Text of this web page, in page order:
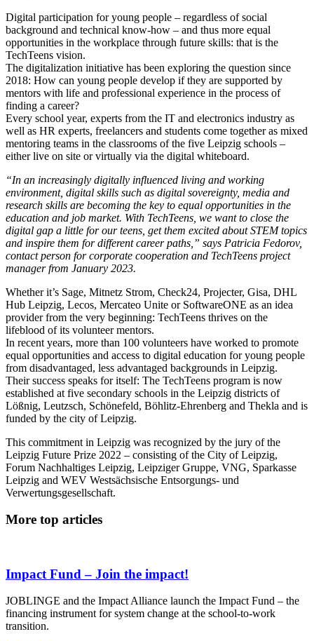
Digital participation for young people – regardless of social
background and technical know-how – and thus more equal
opportunities in the workplace through future skills: that is the
TechTeens vision.
The digitalization initiative has been exploring the question since
2018: How can young people develop if they are supported by
mentors with life and professional experience in the process of
finding a career?
Every school year, experts from the IT and electronics industry as
well as HR experts, freelancers and students come together as mixed
mentoring teams in the classrooms of the five Leipzig schools –
either live on site or virtually via the digital whiteboard.
“In an increasingly digitally influenced living and working
environment, digital skills such as digital sovereignty, media and
research skills are becoming the key to equal opportunities in the
education and job market. With TechTeens, we want to close the
digital gap a little for our teens, get them excited about STEM topics
and inspire them for different career paths,” says Patricia Fedorov,
contact person for corporate cooperation and TechTeens project
manager from January 2023.
Whether it’s Sage, Mitnetz Strom, Check24, Projecter, Gisa, DHL
Hub Leipzig, Lecos, Mercateo Unite or SoftwareONE as an idea
provider from the very beginning: TechTeens thrives on the
lifeblood of its volunteer mentors.
In recent years, more than 100 volunteers have worked to promote
equal opportunities and access to digital education for young people
from disadvantaged, less advantaged backgrounds in Leipzig.
Their success speaks for itself: The TechTeens program is now
established at five secondary schools in the Leipzig districts of
Lößnig, Leutzsch, Schönefeld, Böhlitz-Ehrenberg and Thekla and is
funded by the city of Leipzig.
This commitment in Leipzig was recognized by the jury of the
Leipzig Future Prize 2022 – consisting of the City of Leipzig,
Forum Nachhaltiges Leipzig, Leipziger Gruppe, VNG, Sparkasse
Leipzig and WEV Westsächsische Entsorgungs- und
Verwertungsgesellschaft.
More top articles
Impact Fund – Join the impact!
JOBLINGE and the Impact Alliance launch the Impact Fund – the
financing instrument for system change at the school-to-work
transition.